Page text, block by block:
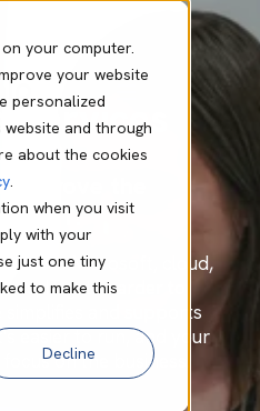
your computer.
your website
personalized
and through
about the cookies
.
when you visit
with your
just one tiny
to make this
Decline
the
IT.
across Microsoft, cloud,
IT gets harder to
and supports
easier to run, and your
on the business.